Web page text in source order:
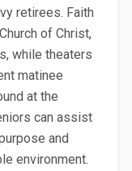
retirees. Faith
of Christ,
while theaters
matinee
at the
can assist
and
environment.